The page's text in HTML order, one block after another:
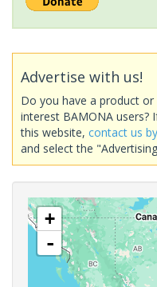
Advertise with us!
Do you have a product
interest BAMONA users?
this website, contact us
and select the
+
-